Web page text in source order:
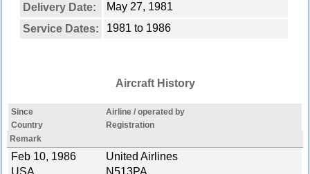
Delivery Date:
May 27, 1981
Service Dates:
1981 to 1986
Aircraft History
Since
Airline / operated by
Country
Registration
Remark
Feb 10, 1986
United Airlines
USA
N513PA